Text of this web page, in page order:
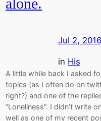
alone.
Jul 2, 2016
in His
A little while back I asked
topics (as I often do on
right?) and one of the
“Loneliness”. I didn’t write
well as one of my recent